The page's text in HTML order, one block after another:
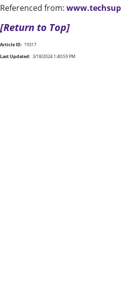
Referenced from:
[Return to Top]
Article ID: 19317
Last Updated: 3/18/2024 1:40:59 PM